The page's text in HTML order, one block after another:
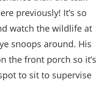
previously! It’s so
watch the wildlife at
snoops around. His
the front porch so it’s
to sit to supervise